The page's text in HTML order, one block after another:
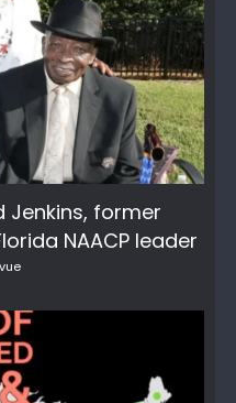
Jenkins, former
NAACP leader